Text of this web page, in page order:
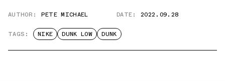
AUTHOR: PETE MICHAEL DATE: 2022.09.28
TAGS: NIKE DUNK LOW DUNK